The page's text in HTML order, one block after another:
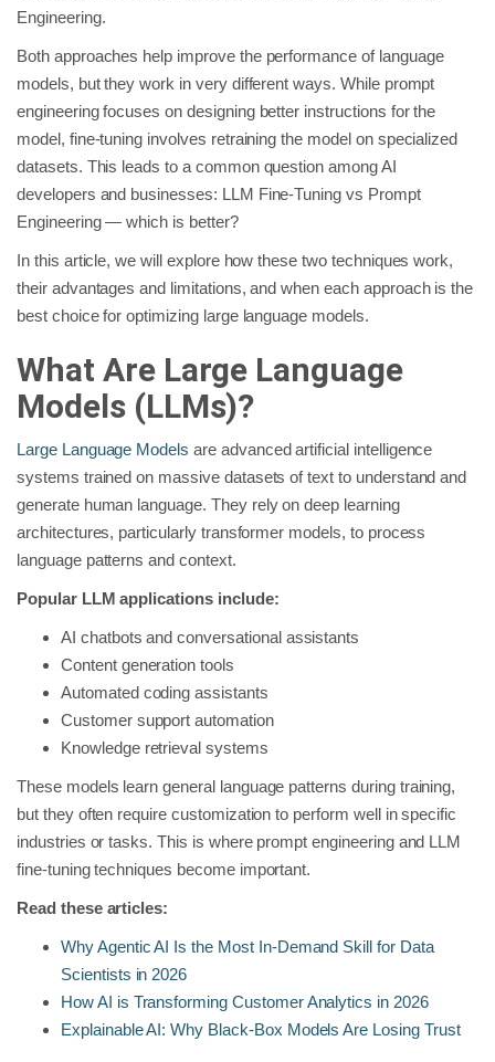
Engineering.
Both approaches help improve the performance of language
models, but they work in very different ways. While prompt
engineering focuses on designing better instructions for the
model, fine-tuning involves retraining the model on specialized
datasets. This leads to a common question among AI
developers and businesses: LLM Fine-Tuning vs Prompt
Engineering — which is better?
In this article, we will explore how these two techniques work,
their advantages and limitations, and when each approach is the
best choice for optimizing large language models.
What Are Large Language
Models (LLMs)?
Large Language Models are advanced artificial intelligence
systems trained on massive datasets of text to understand and
generate human language. They rely on deep learning
architectures, particularly transformer models, to process
language patterns and context.
Popular LLM applications include:
AI chatbots and conversational assistants
Content generation tools
Automated coding assistants
Customer support automation
Knowledge retrieval systems
These models learn general language patterns during training,
but they often require customization to perform well in specific
industries or tasks. This is where prompt engineering and LLM
fine-tuning techniques become important.
Read these articles:
Why Agentic AI Is the Most In-Demand Skill for Data
Scientists in 2026
How AI is Transforming Customer Analytics in 2026
Explainable AI: Why Black-Box Models Are Losing Trust